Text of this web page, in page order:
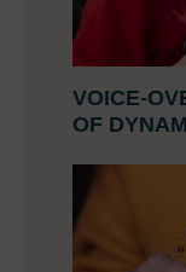
VOICE-
OF